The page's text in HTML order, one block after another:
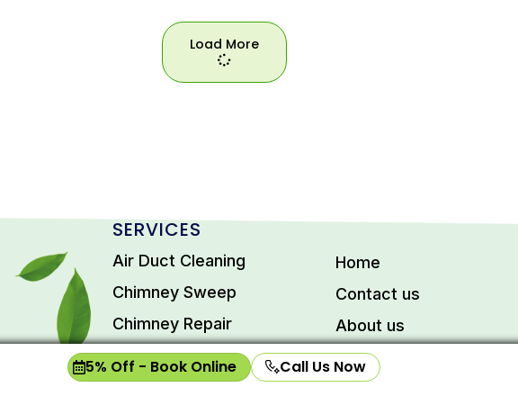
Load More
Load
SERVICES
Air Duct Cleaning
Chimney Sweep
Chimney Repair
Dryer Vent Cleaning
Home
Contact us
About us
Privacy Policy
5% Off - Book Online Call Us Now